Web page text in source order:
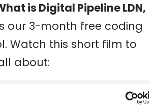
is Digital Pipeline LDN,
our 3-month free coding
Watch this short film to
about: